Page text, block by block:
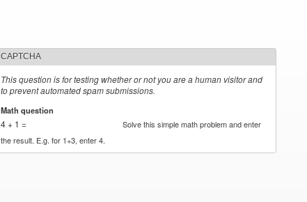
CAPTCHA
This question is for testing whether or not you are a human visitor and
to prevent automated spam submissions.
Math question
4 + 1 =
Solve this simple math problem and enter
the result. E.g. for 1+3, enter 4.